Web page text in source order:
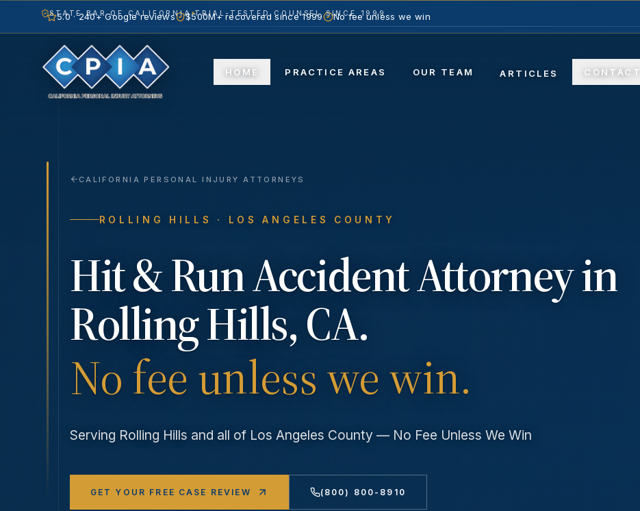
STATE BAR OF CALIFORNIA TRIAL-TESTED COUNSEL SINCE 1999
HOME PRACTICE AREAS OUR TEAM ARTICLES CONTACT
5.0 · 240+ Google reviews $500M+ recovered since 1999 No fee unless we win
CALIFORNIA PERSONAL INJURY ATTORNEYS
ROLLING HILLS · LOS ANGELES COUNTY
Hit & Run AccidentAttorney in
Rolling Hills, CA.
No fee unless we win.
Serving Rolling Hills and all of Los Angeles County — No Fee Unless We Win
GET YOUR FREE CASE REVIEW (800) 800-8910